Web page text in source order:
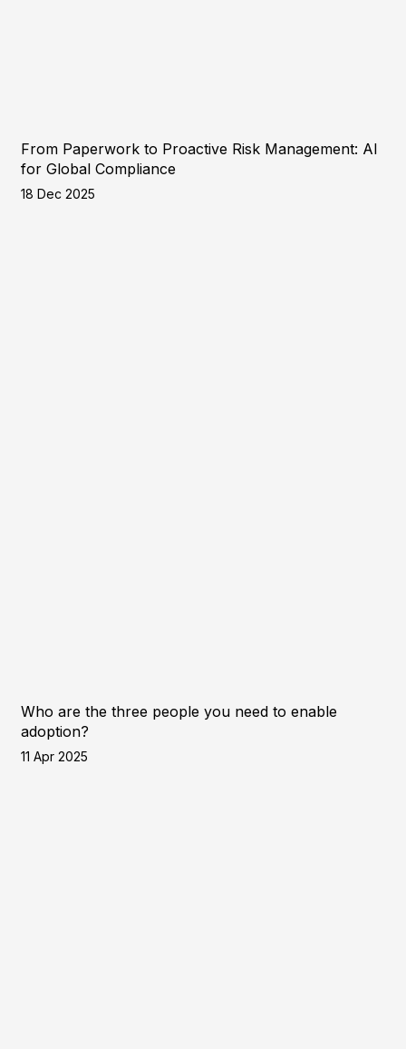
From Paperwork to Proactive Risk Management: AI
for Global Compliance
18 Dec 2025
Who are the three people you need to enable
adoption?
11 Apr 2025